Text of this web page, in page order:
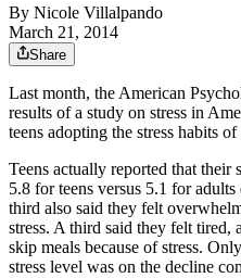
By Nicole Villalpando
March 21, 2014
Share
Last month, the American
results of a study on stress in
teens adopting the stress habits of
Teens actually reported that their
5.8 for teens versus 5.1 for
third also said they felt
stress. A third said they felt tired,
skip meals because of stress.
stress level was on the decline